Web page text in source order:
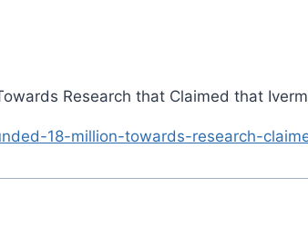
Research that Claimed that
18-million-towards-research-